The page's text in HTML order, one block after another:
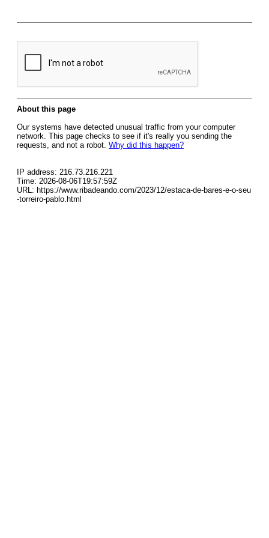
About this page
Our systems have detected unusual traffic from your computer
network. This page checks to see if it's really you sending the
requests, and not a robot. Why did this happen?
IP address: 216.73.216.221
Time: 2026-08-06T19:57:59Z
URL: https://www.ribadeando.com/2023/12/estaca-de-bares-e-o-seu
-torreiro-pablo.html